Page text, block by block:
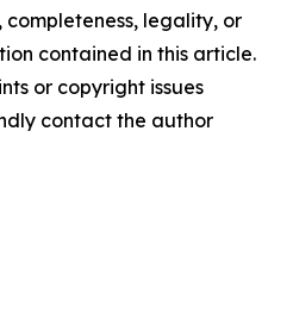
completeness, legality, or
contained in this article.
or copyright issues
contact the author